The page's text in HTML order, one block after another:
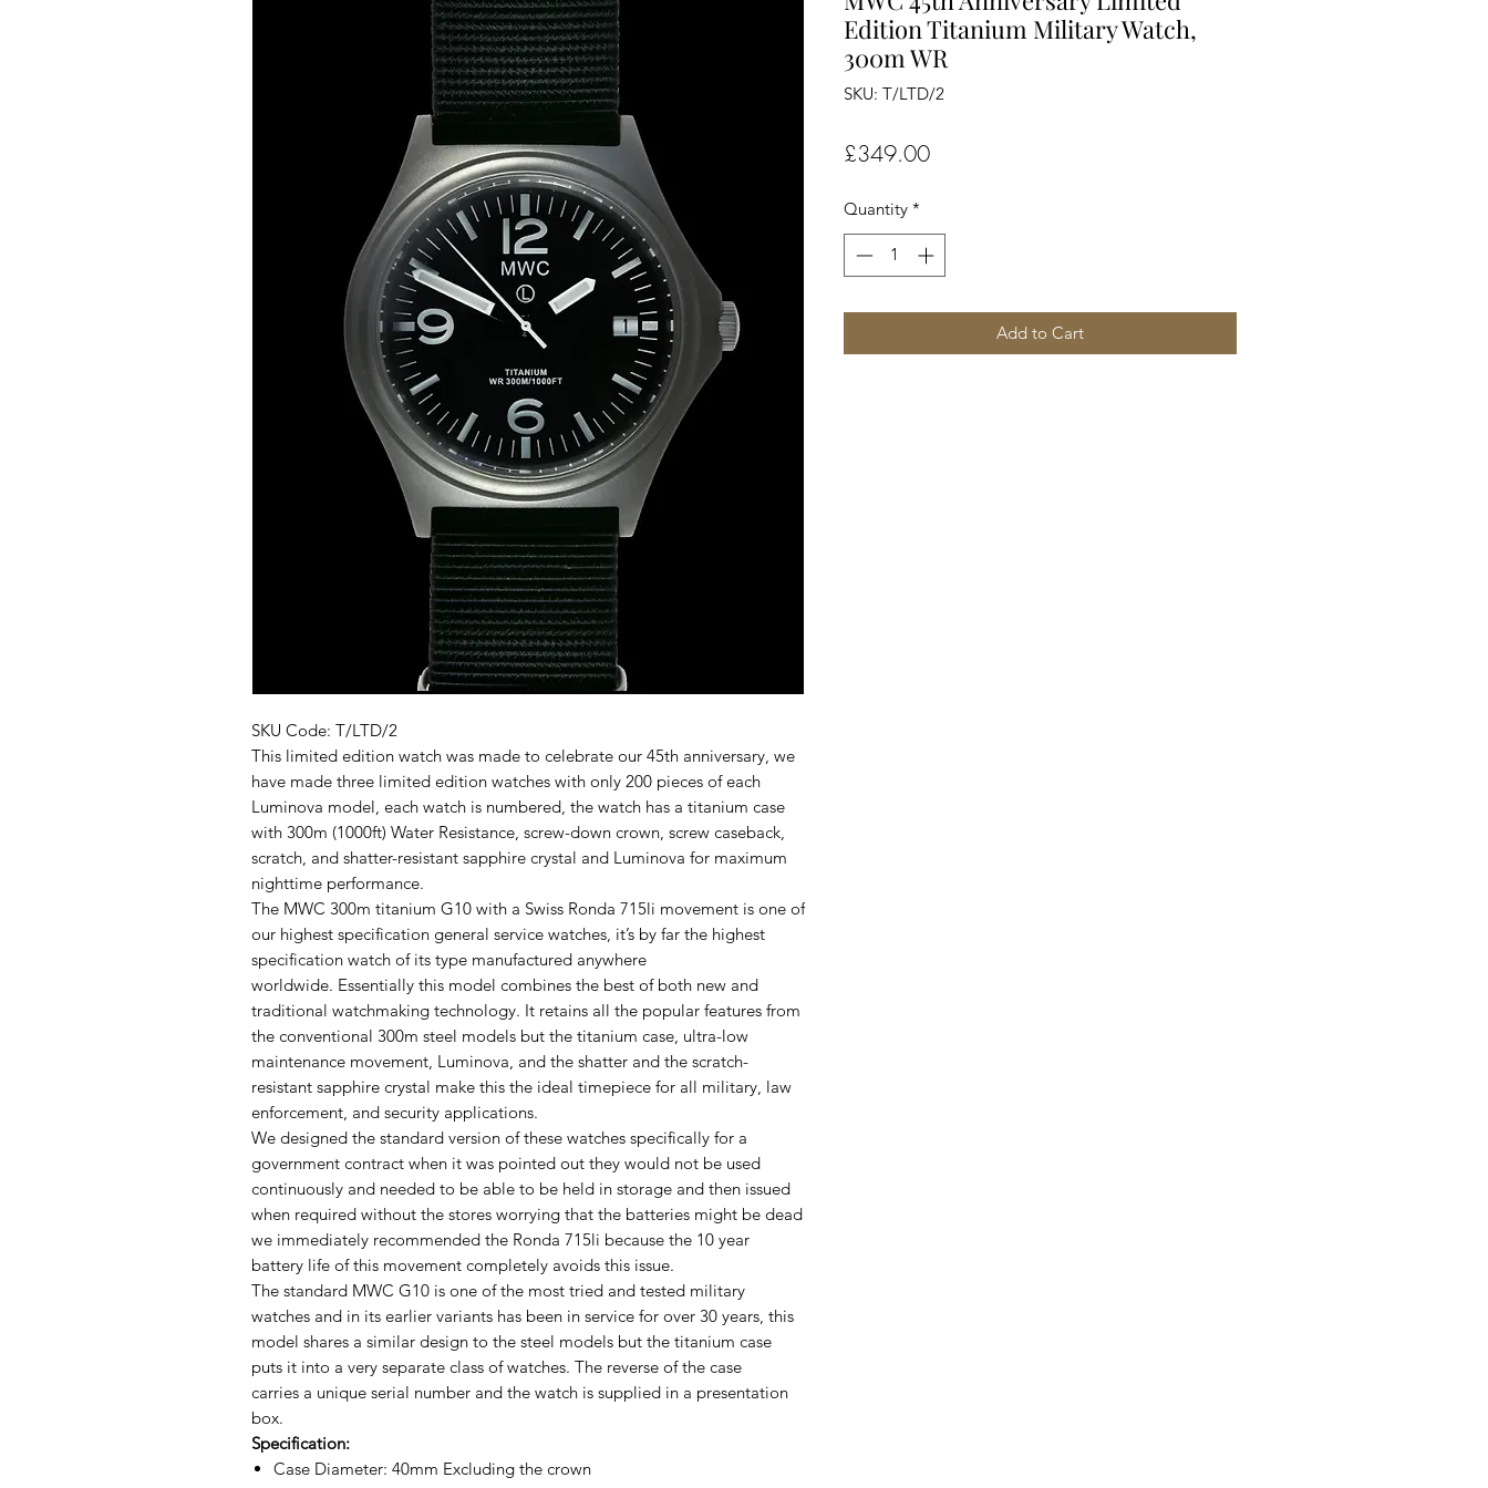
SKU Code: T/LTD/2
This limited edition watch was made to celebrate our 45th anniversary, we
have made three limited edition watches with only 200 pieces of each
Luminova model, each watch is numbered, the watch has a titanium case
with 300m (1000ft) Water Resistance, screw-down crown, screw caseback,
scratch, and shatter-resistant sapphire crystal and Luminova for maximum
nighttime performance.
The MWC 300m titanium G10 with a Swiss Ronda 715li movement is one of
our highest specification general service watches, it’s by far the highest
specification watch of its type manufactured anywhere
worldwide. Essentially this model combines the best of both new and
traditional watchmaking technology. It retains all the popular features from
the conventional 300m steel models but the titanium case, ultra-low
maintenance movement, Luminova, and the shatter and the scratch-
resistant sapphire crystal make this the ideal timepiece for all military, law
enforcement, and security applications.
We designed the standard version of these watches specifically for a
government contract when it was pointed out they would not be used
continuously and needed to be able to be held in storage and then issued
when required without the stores worrying that the batteries might be dead
we immediately recommended the Ronda 715li because the 10 year
battery life of this movement completely avoids this issue.
The standard MWC G10 is one of the most tried and tested military
watches and in its earlier variants has been in service for over 30 years, this
model shares a similar design to the steel models but the titanium case
puts it into a very separate class of watches. The reverse of the case
carries a unique serial number and the watch is supplied in a presentation
box.
Specification:
Case Diameter: 40mm Excluding the crown
Edition Titanium Military Watch,
300m WR
SKU: T/LTD/2
£349.00Price
Quantity *
Add to Cart